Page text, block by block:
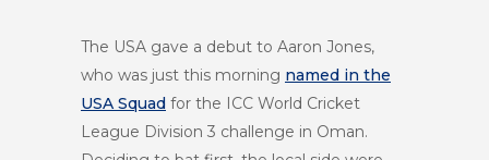
The USA gave a debut to Aaron Jones,
who was just this morning named in the
USA Squad for the ICC World Cricket
League Division 3 challenge in Oman.